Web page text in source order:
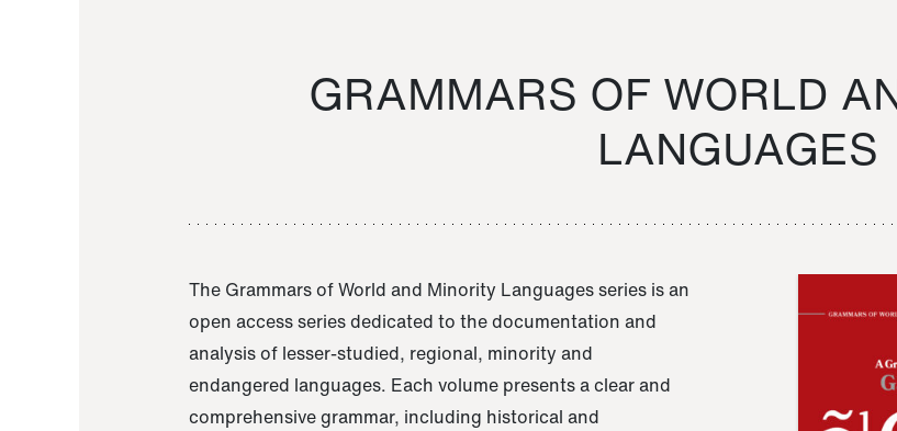
GRAMMARS OF WORLD
LANGUAGES
The Grammars of World and Minority Languages series is an
open access series dedicated to the documentation and
analysis of lesser-studied, regional, minority and
endangered languages. Each volume presents a clear and
comprehensive grammar, including historical and